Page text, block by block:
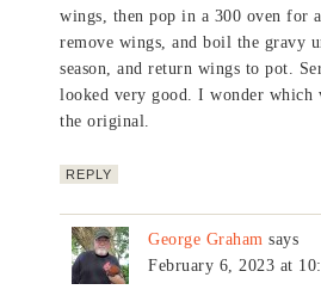
wings, then pop in a 300 oven for
remove wings, and boil the gravy
season, and return wings to pot.
looked very good. I wonder which
the original.
REPLY
George Graham says
February 6, 2023 at